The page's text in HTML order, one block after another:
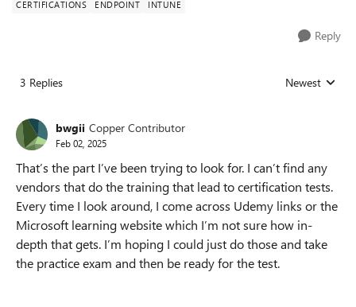
CERTIFICATIONS ENDPOINT INTUNE
Reply
3 Replies Replies sorted
Newest
bwgii Copper Contributor
Feb 02, 2025
That’s the part I’ve been trying to look for. I can’t find any
vendors that do the training that lead to certification tests.
Every time I look around, I come across Udemy links or the
Microsoft learning website which I’m not sure how in-
depth that gets. I’m hoping I could just do those and take
the practice exam and then be ready for the test.